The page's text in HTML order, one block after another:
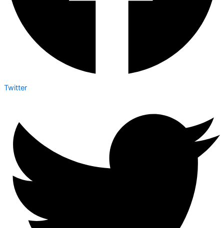
Twitter